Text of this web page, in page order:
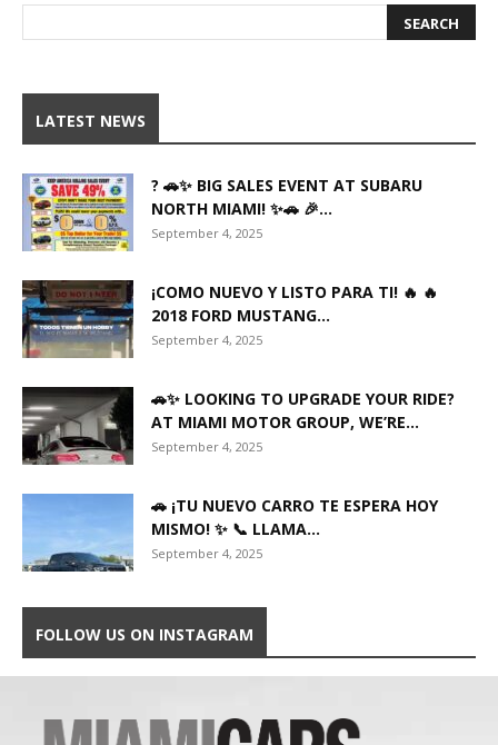
LATEST NEWS
? 🚗✨ BIG SALES EVENT AT SUBARU
NORTH MIAMI! ✨🚗 🎉...
September 4, 2025
¡COMO NUEVO Y LISTO PARA TI! 🔥 🔥
2018 FORD MUSTANG...
September 4, 2025
🚗✨ LOOKING TO UPGRADE YOUR RIDE?
AT MIAMI MOTOR GROUP, WE’RE...
September 4, 2025
🚗 ¡TU NUEVO CARRO TE ESPERA HOY
MISMO! ✨ 📞 LLAMA...
September 4, 2025
FOLLOW US ON INSTAGRAM